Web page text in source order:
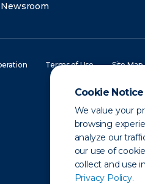
Cookie Notice
We value your
browsing
analyze our
our use of
collect and use
Privacy Policy.
Newsroom
Terms of Use Site Map